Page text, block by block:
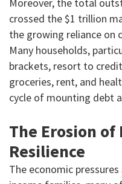
Moreover, the total
crossed the $1 trillion
the growing reliance on
Many households,
brackets, resort to
groceries, rent, and
cycle of mounting debt
The Erosion
Resilience
The economic